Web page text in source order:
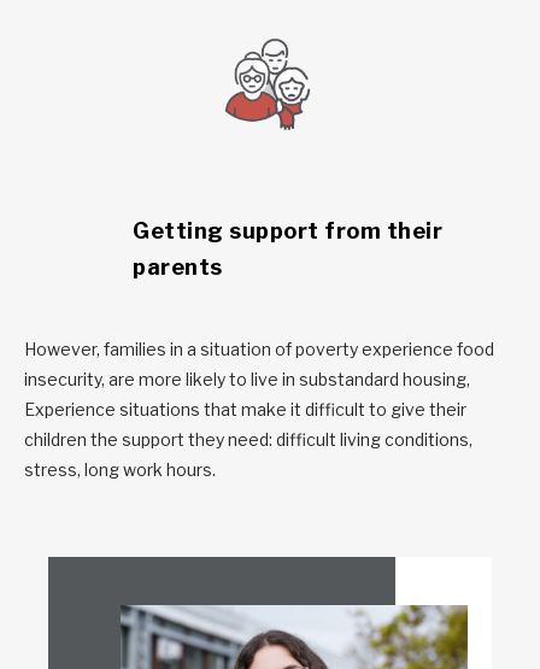
Getting support from their
parents
However, families in a situation of poverty experience food
insecurity, are more likely to live in substandard housing,
Experience situations that make it difficult to give their
children the support they need: difficult living conditions,
stress, long work hours.